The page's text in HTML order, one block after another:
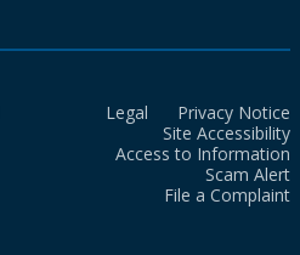
Legal
Privacy Notice
Site Accessibility
Access to Information
Scam Alert
File a Complaint